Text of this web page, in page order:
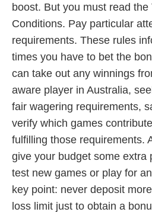
boost. But you must read the
Conditions. Pay particular
requirements. These rules
times you have to bet the
can take out any winnings
aware player in Australia,
fair wagering requirements,
verify which games
fulfilling those requirements.
give your budget some extra
test new games or play for
key point: never deposit
loss limit just to obtain a